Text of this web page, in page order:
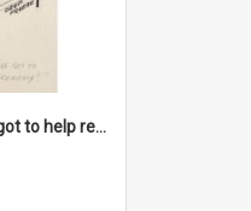
'But darling - we've got to help reflate the economy!'